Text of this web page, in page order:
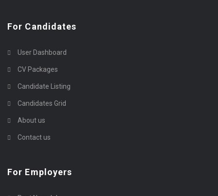
For Candidates
User Dashboard
CV Packages
Candidate Listing
Candidates Grid
About us
Contact us
For Employers